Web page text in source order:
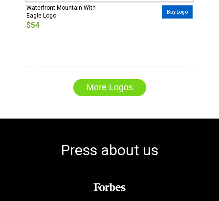
Waterfront Mountain With
Eagle Logo
$54
Buy Logo
More Logos
Press about us